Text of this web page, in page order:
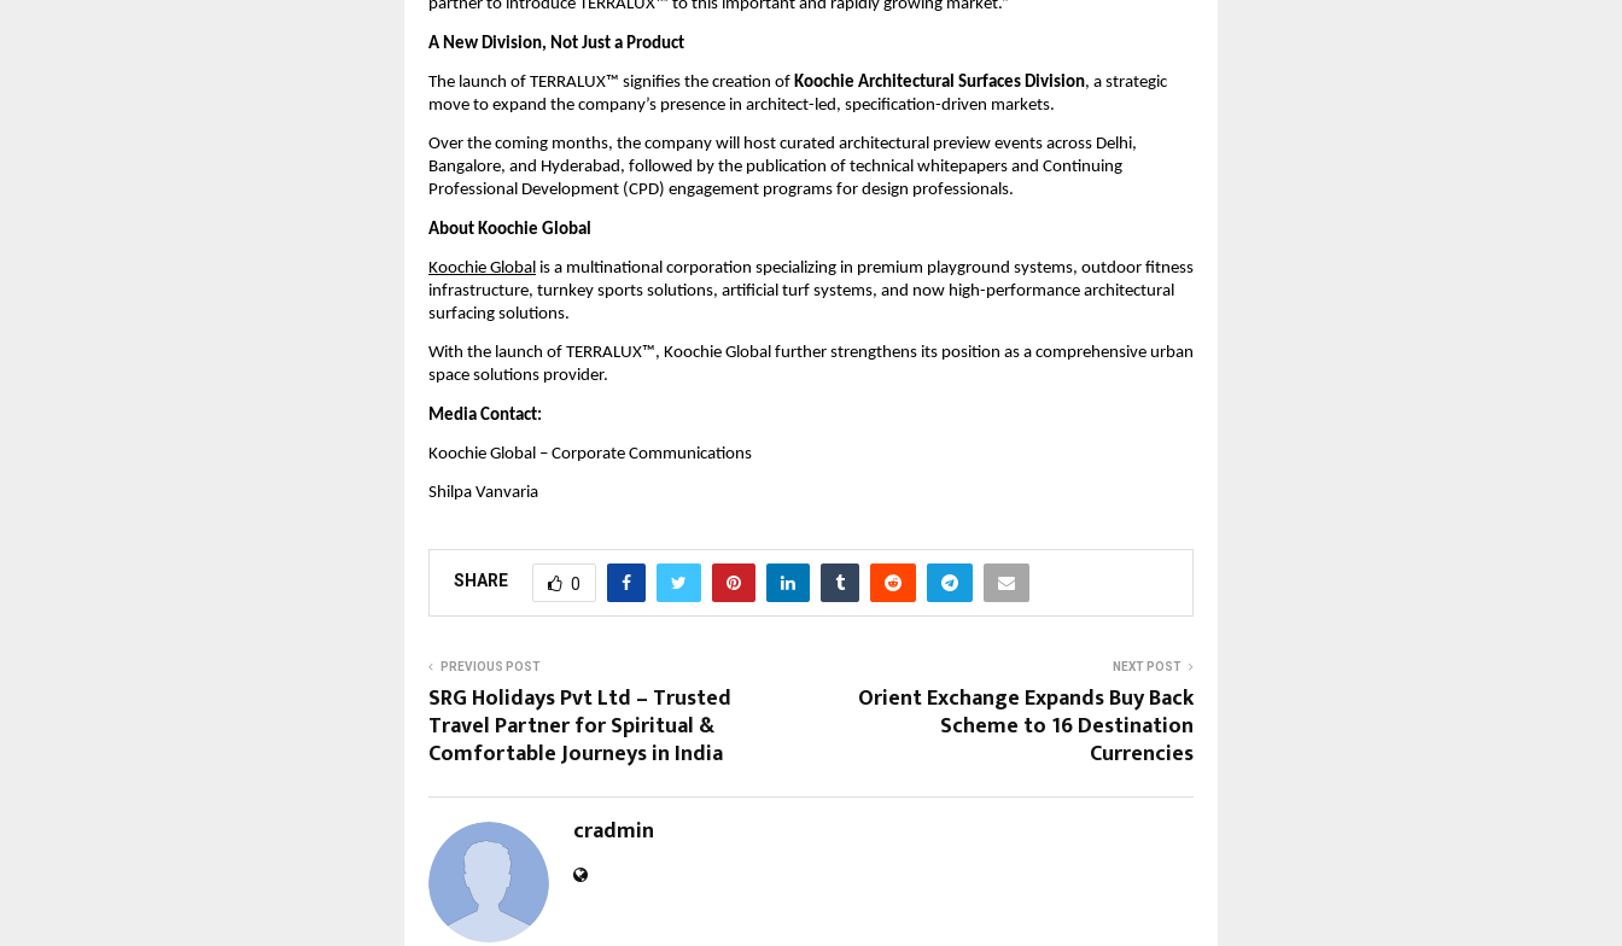
partner to introduce TERRALUX™ to this important and rapidly growing market.”
A New Division, Not Just a Product
The launch of TERRALUX™ signifies the creation of Koochie Architectural Surfaces Division, a strategic
move to expand the company’s presence in architect-led, specification-driven markets.
Over the coming months, the company will host curated architectural preview events across Delhi,
Bangalore, and Hyderabad, followed by the publication of technical whitepapers and Continuing
Professional Development (CPD) engagement programs for design professionals.
About Koochie Global
Koochie Global is a multinational corporation specializing in premium playground systems, outdoor fitness
infrastructure, turnkey sports solutions, artificial turf systems, and now high-performance architectural
surfacing solutions.
With the launch of TERRALUX™, Koochie Global further strengthens its position as a comprehensive urban
space solutions provider.
Media Contact:
Koochie Global – Corporate Communications
Shilpa Vanvaria
SHARE 0
PREVIOUS POST
SRG Holidays Pvt Ltd – Trusted
Travel Partner for Spiritual &
Comfortable Journeys in India
NEXT POST
Orient Exchange Expands Buy Back
Scheme to 16 Destination
Currencies
cradmin